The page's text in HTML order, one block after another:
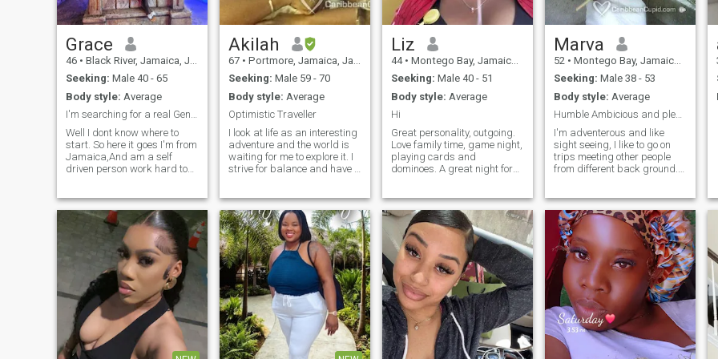
Grace
46 • Black River, Jamaica, Jamaica
Seeking: Male 40 - 65
Body style: Average
I'm searching for a real Gentleman "NO GAMES"
Well I dont know where to
start. So here it goes I'm from
Jamaica,And am a self
driven person work hard to
loving person easily to get
along with, i like a good
conversation.... so if you're not
that person please don't even
bother to try. you must have a
good sense of humor....... you
can find out the rest if you're
interested.
Akilah
67 • Portmore, Jamaica, Jamaica
Seeking: Male 59 - 70
Body style: Average
Optimistic Traveller
I look at life as an interesting
adventure and the world is
waiting for me to explore it. I
strive for balance and have a
museums, lyming, beaches,
other cultures and customs. I
love readin
Liz
44 • Montego Bay, Jamaica, Jamaica
Seeking: Male 40 - 51
Body style: Average
Hi
Great personality, outgoing.
Love family time, game night,
playing cards and
dominoes. A great night for
the couch with popcorn and
watching a good action
movie. Want to know more
then message me. My goal to
find one person who would
be my second half I hope you
do not mind.
Marva
52 • Montego Bay, Jamaica, Jamaica
Seeking: Male 38 - 53
Body style: Average
Humble Ambicious and pleasant Personality
I'm adventerous and like
sight seeing, I like to go on
trips meeting other people
from different back ground. I
Movies play beach outgoing
personality. I am very fun
loving person down to earth
a people person and also
healthy and eat healthy tell
more later